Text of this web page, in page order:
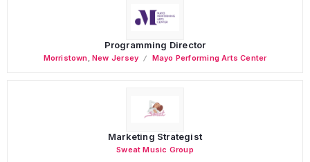
Programming Director
Morristown ,New Jersey Mayo Performing Arts Center
Marketing Strategist
Sweat Music Group